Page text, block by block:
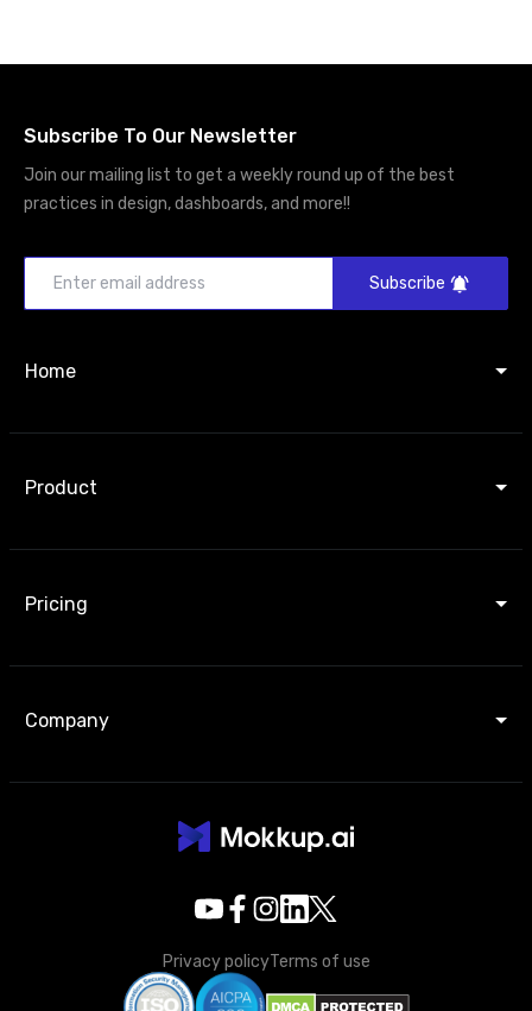
Subscribe To Our Newsletter
Join our mailing list to get a weekly round up of the best
practices in design, dashboards, and more!!
Subscribe
Home
Product
Pricing
Company
Privacy policyTerms of use